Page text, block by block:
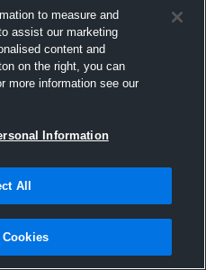
Hudl
2016
to measure and
assist our marketing
content and
on the right, you can
more information see our
Information
All